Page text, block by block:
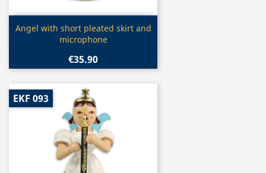
Quick view
Angel with short pleated skirt and
microphone
€35.90
EKF 093